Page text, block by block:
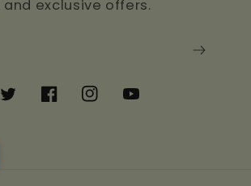
exclusive offers.
TwitterFacebookInstagramYouTube